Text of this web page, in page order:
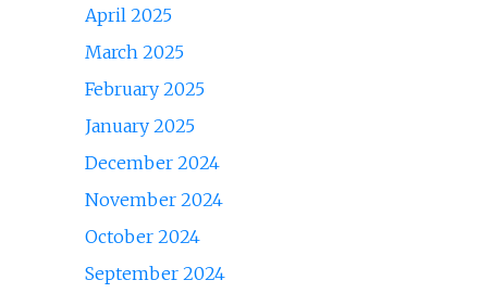
April 2025
March 2025
February 2025
January 2025
December 2024
November 2024
October 2024
September 2024